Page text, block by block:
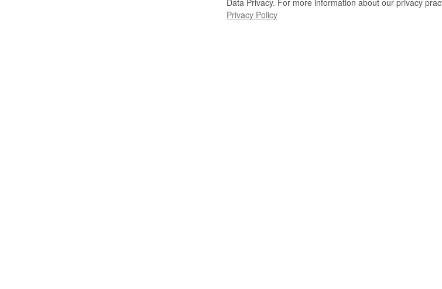
Data Privacy. For more information about our privacy
Privacy Policy